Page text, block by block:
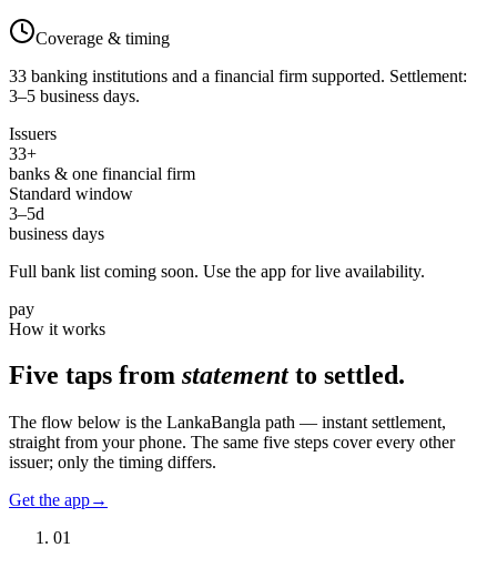
Coverage & timing
33 banking institutions and a financial firm supported. Settlement:
3–5 business days.
Issuers
33+
banks & one financial firm
Standard window
3–5d
business days
Full bank list coming soon. Use the app for live availability.
pay
How it works
Five taps from statementto settled.
The flow below is the LankaBangla path — instant settlement,
straight from your phone. The same five steps cover every other
issuer; only the timing differs.
Get the app→
01